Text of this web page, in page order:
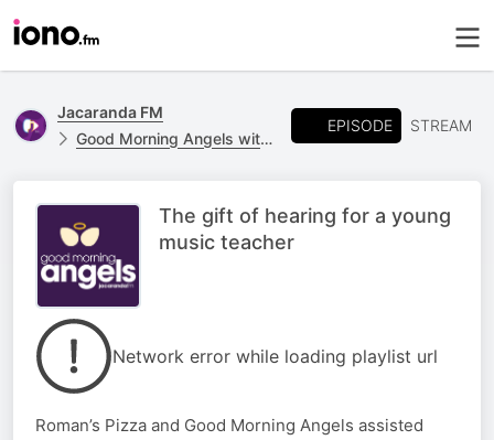
Jacaranda FM
Good Morning Angels with Martin Bester
EPISODE STREAM
The gift of hearing for a young
music teacher
Network error while loading playlist url
Roman’s Pizza and Good Morning Angels assisted